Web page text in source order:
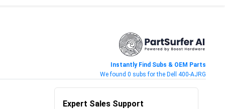
Instantly Find Subs & OEM Parts
We found 0 subs for the Dell 400-AJRG
Expert Sales Support